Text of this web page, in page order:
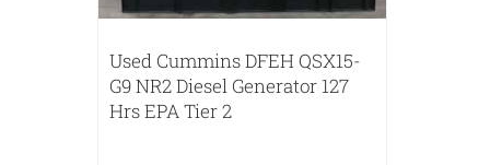
Used Cummins DFEH QSX15-
G9 NR2 Diesel Generator 127
Hrs EPA Tier 2